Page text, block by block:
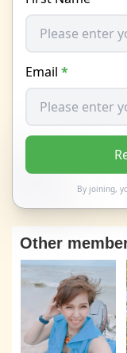
Email *
By joining,
Other